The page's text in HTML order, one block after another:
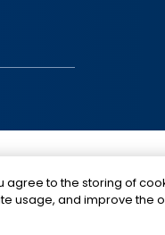
agree to the storing of
usage, and improve the